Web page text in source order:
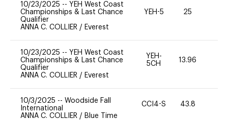
10/23/2025 -- YEH West Coast
Championships & Last Chance
Qualifier
ANNA C. COLLIER / Everest
YEH-5 25
10/23/2025 -- YEH West Coast
Championships & Last Chance
Qualifier
ANNA C. COLLIER / Everest
YEH-
5CH
13.96
10/3/2025 -- Woodside Fall
International
ANNA C. COLLIER / Blue Time
CCI4-S 43.8